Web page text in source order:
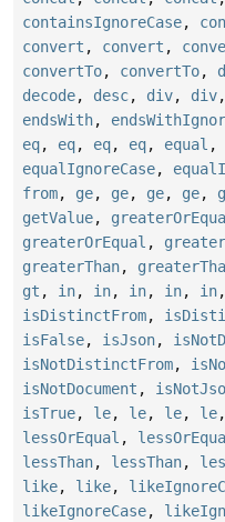
containsIgnoreCase,
convert , convert ,
convertTo, convertTo,
decode, desc, div, div,
endsWith,
eq, eq, eq, eq, equal ,
equalIgnoreCase,
from, ge, ge, ge, ge,
getValue,
greaterOrEqual ,
greaterThan,
gt , in, in, in, in, in,
isDistinctFrom,
isFalse, isJson,
isNotDistinctFrom,
isNotDocument ,
isTrue, le, le, le, le,
lessOrEqual ,
lessThan, lessThan,
like, like,
likeIgnoreCase,